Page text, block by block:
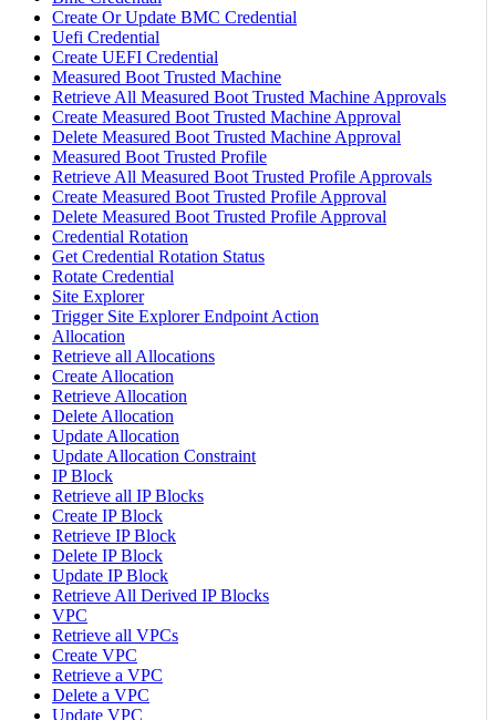
Create Or Update BMC Credential
Uefi Credential
Create UEFI Credential
Measured Boot Trusted Machine
Retrieve All Measured Boot Trusted Machine Approvals
Create Measured Boot Trusted Machine Approval
Delete Measured Boot Trusted Machine Approval
Measured Boot Trusted Profile
Retrieve All Measured Boot Trusted Profile Approvals
Create Measured Boot Trusted Profile Approval
Delete Measured Boot Trusted Profile Approval
Credential Rotation
Get Credential Rotation Status
Rotate Credential
Site Explorer
Trigger Site Explorer Endpoint Action
Allocation
Retrieve all Allocations
Create Allocation
Retrieve Allocation
Delete Allocation
Update Allocation
Update Allocation Constraint
IP Block
Retrieve all IP Blocks
Create IP Block
Retrieve IP Block
Delete IP Block
Update IP Block
Retrieve All Derived IP Blocks
VPC
Retrieve all VPCs
Create VPC
Retrieve a VPC
Delete a VPC
Update VPC